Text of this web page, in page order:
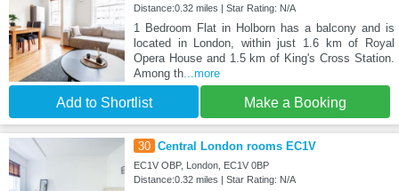
Distance:0.32 miles | Star Rating: N/A
1 Bedroom Flat in Holborn has a balcony and is
located in London, within just 1.6 km of Royal
Opera House and 1.5 km of King's Cross Station.
Among th...more
Add to Shortlist Make a Booking
30 Central London rooms EC1V
EC1V OBP, London, EC1V 0BP
Distance:0.32 miles | Star Rating: N/A